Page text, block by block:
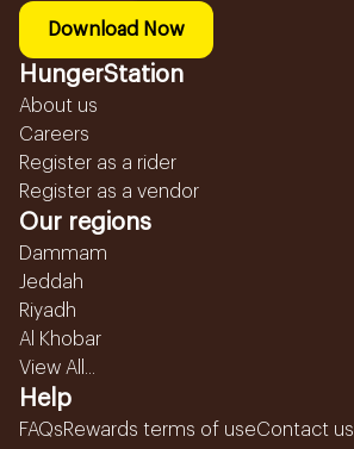
Download Now
HungerStation
About us
Careers
Register as a rider
Register as a vendor
Our regions
Dammam
Jeddah
Riyadh
Al Khobar
View All...
Help
FAQsRewards terms of useContact us